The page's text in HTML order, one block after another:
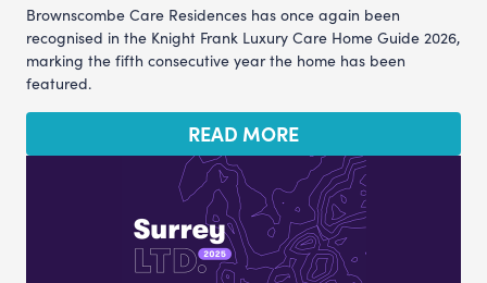
Brownscombe Care Residences has once again been
recognised in the Knight Frank Luxury Care Home Guide 2026,
marking the fifth consecutive year the home has been
featured.
READ MORE